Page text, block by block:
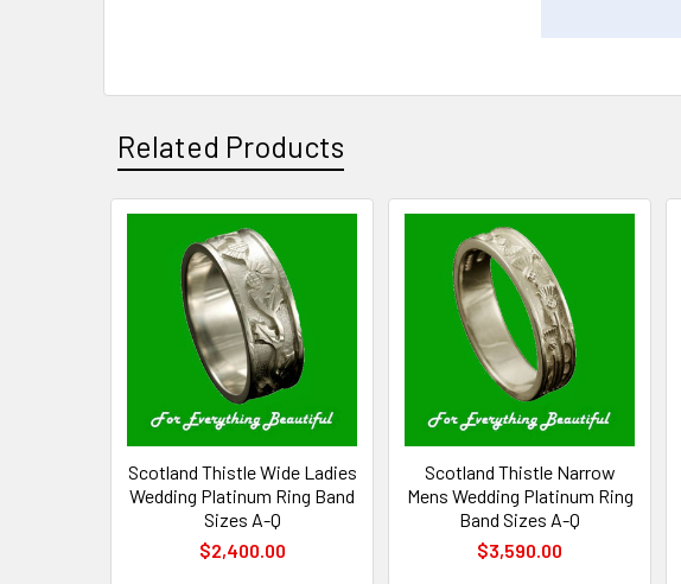
Related Products
Related
Products
Scotland Thistle Wide Ladies
Wedding Platinum Ring Band
Sizes A-Q
$2,400.00
Scotland Thistle Narrow
Mens Wedding Platinum Ring
Band Sizes A-Q
$3,590.00